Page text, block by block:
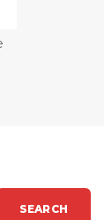
SEARCH